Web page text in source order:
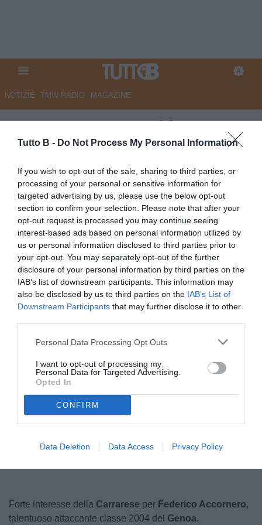
Tutto B - Do Not Process My Personal Information
If you wish to opt-out of the sale, sharing to third parties, or
processing of your personal or sensitive information for
targeted advertising by us, please use the below opt-out
section to confirm your selection. Please note that after your
opt-out request is processed you may continue seeing
interest-based ads based on personal information utilized by
us or personal information disclosed to third parties prior to
your opt-out. You may separately opt-out of the further
disclosure of your personal information by third parties on the
IAB’s list of downstream participants. This information may
also be disclosed by us to third parties on the IAB’s List of
Downstream Participants that may further disclose it to other
Personal Data Processing Opt Outs
I want to opt-out of processing my
Personal Data for Targeted Advertising.
Opted In
CONFIRM
Data Deletion Data Access Privacy Policy
NOTIZIE TMW RADIO MAGAZINE
ESCLUSIVA TB - Schira:
"Carrarese in pressing per un
attaccante del Genoa"
ESCLUSIVA TB
Autore Marco Lombardi
10.07.2025 22:50
Flash news
vedi letture
Forte interesse della Carrarese per Federico Accornero,
talentuoso attaccante classe 2004 del Genoa.